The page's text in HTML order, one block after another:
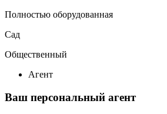
Полностью оборудованная
Сад
Общественный
Агент
Ваш персональный агент